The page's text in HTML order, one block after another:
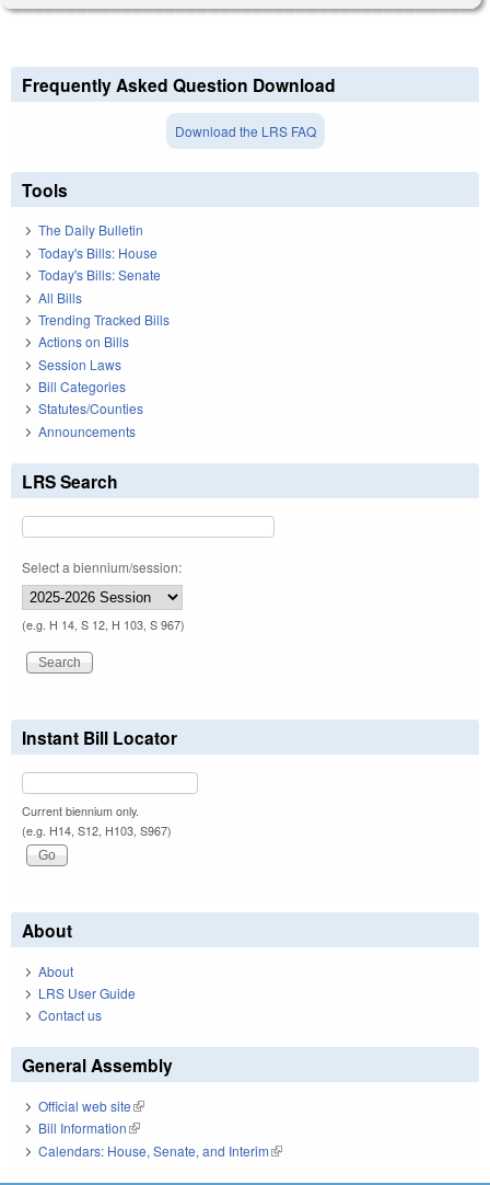
Frequently Asked Question Download
Download the LRS FAQ
Tools
The Daily Bulletin
Today's Bills: House
Today's Bills: Senate
All Bills
Trending Tracked Bills
Actions on Bills
Session Laws
Bill Categories
Statutes/Counties
Announcements
LRS Search
Select a biennium/session:
(e.g. H 14, S 12, H 103, S 967)
Instant Bill Locator
Current biennium only.
(e.g. H14, S12, H103, S967)
About
About
LRS User Guide
Contact us
General Assembly
Official web site(link is external)
Bill Information(link is external)
Calendars: House, Senate, and Interim(link is external)